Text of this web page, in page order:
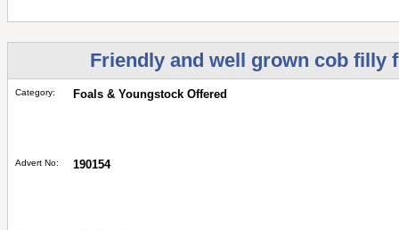
Friendly and well grown cob filly
Category: Foals & Youngstock Offered
Advert No: 190154